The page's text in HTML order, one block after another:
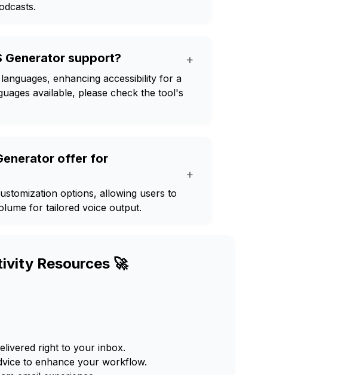
Generator support? +
enhancing accessibility for a
available, please check the tool's
offer for
+
options, allowing users to
for tailored voice output.
Resources 🚀
right to your inbox.
to enhance your workflow.